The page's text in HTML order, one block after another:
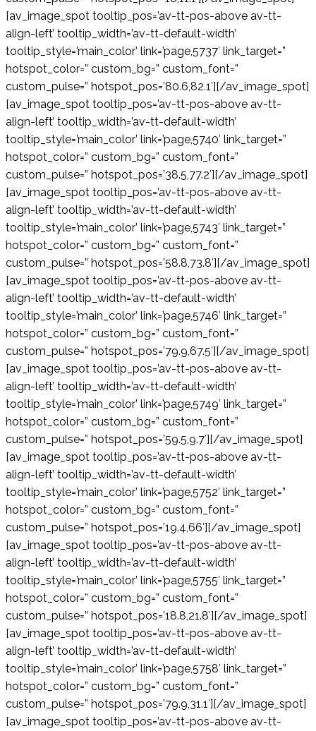
[av_image_spot tooltip_pos=’av-tt-pos-above av-tt-
align-left’ tooltip_width=’av-tt-default-width’
tooltip_style=’main_color’ link=’page,5737′ link_target=”
hotspot_color=” custom_bg=” custom_font=”
custom_pulse=” hotspot_pos=’80.6,82.1′][/av_image_spot]
[av_image_spot tooltip_pos=’av-tt-pos-above av-tt-
align-left’ tooltip_width=’av-tt-default-width’
tooltip_style=’main_color’ link=’page,5740′ link_target=”
hotspot_color=” custom_bg=” custom_font=”
custom_pulse=” hotspot_pos=’38.5,77.2′][/av_image_spot]
[av_image_spot tooltip_pos=’av-tt-pos-above av-tt-
align-left’ tooltip_width=’av-tt-default-width’
tooltip_style=’main_color’ link=’page,5743′ link_target=”
hotspot_color=” custom_bg=” custom_font=”
custom_pulse=” hotspot_pos=’58.8,73.8′][/av_image_spot]
[av_image_spot tooltip_pos=’av-tt-pos-above av-tt-
align-left’ tooltip_width=’av-tt-default-width’
tooltip_style=’main_color’ link=’page,5746′ link_target=”
hotspot_color=” custom_bg=” custom_font=”
custom_pulse=” hotspot_pos=’79.9,67.5′][/av_image_spot]
[av_image_spot tooltip_pos=’av-tt-pos-above av-tt-
align-left’ tooltip_width=’av-tt-default-width’
tooltip_style=’main_color’ link=’page,5749′ link_target=”
hotspot_color=” custom_bg=” custom_font=”
custom_pulse=” hotspot_pos=’59.5,9.7′][/av_image_spot]
[av_image_spot tooltip_pos=’av-tt-pos-above av-tt-
align-left’ tooltip_width=’av-tt-default-width’
tooltip_style=’main_color’ link=’page,5752′ link_target=”
hotspot_color=” custom_bg=” custom_font=”
custom_pulse=” hotspot_pos=’19.4,66′][/av_image_spot]
[av_image_spot tooltip_pos=’av-tt-pos-above av-tt-
align-left’ tooltip_width=’av-tt-default-width’
tooltip_style=’main_color’ link=’page,5755′ link_target=”
hotspot_color=” custom_bg=” custom_font=”
custom_pulse=” hotspot_pos=’18.8,21.8′][/av_image_spot]
[av_image_spot tooltip_pos=’av-tt-pos-above av-tt-
align-left’ tooltip_width=’av-tt-default-width’
tooltip_style=’main_color’ link=’page,5758′ link_target=”
hotspot_color=” custom_bg=” custom_font=”
custom_pulse=” hotspot_pos=’79.9,31.1′][/av_image_spot]
[av_image_spot tooltip_pos=’av-tt-pos-above av-tt-